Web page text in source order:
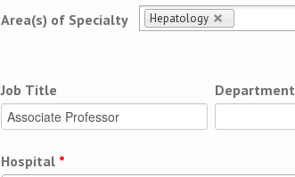
Area(s) of Specialty Hepatology
Job Title Department
Hospital *